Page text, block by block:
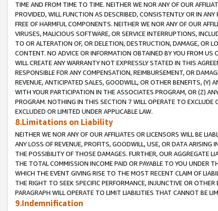
TIME AND FROM TIME TO TIME. NEITHER WE NOR ANY OF OUR
PROVIDED, WILL FUNCTION AS DESCRIBED, CONSISTENTLY OR IN
FREE OF HARMFUL COMPONENTS. NEITHER WE NOR ANY OF OUR
VIRUSES, MALICIOUS SOFTWARE, OR SERVICE INTERRUPTIONS,
TO OR ALTERATION OF, OR DELETION, DESTRUCTION, DAMAGE, OR
CONTENT. NO ADVICE OR INFORMATION OBTAINED BY YOU FROM
WILL CREATE ANY WARRANTY NOT EXPRESSLY STATED IN THIS
RESPONSIBLE FOR ANY COMPENSATION, REIMBURSEMENT, OR
REVENUE, ANTICIPATED SALES, GOODWILL, OR OTHER BENEFITS,
WITH YOUR PARTICIPATION IN THE ASSOCIATES PROGRAM, OR (Z)
PROGRAM. NOTHING IN THIS SECTION 7 WILL OPERATE TO
EXCLUDED OR LIMITED UNDER APPLICABLE LAW.
8.Limitations on Liability
NEITHER WE NOR ANY OF OUR AFFILIATES OR LICENSORS WILL BE
ANY LOSS OF REVENUE, PROFITS, GOODWILL, USE, OR DATA ARISING
THE POSSIBILITY OF THOSE DAMAGES. FURTHER, OUR AGGREGATE
THE TOTAL COMMISSION INCOME PAID OR PAYABLE TO YOU UNDER
WHICH THE EVENT GIVING RISE TO THE MOST RECENT CLAIM OF
THE RIGHT TO SEEK SPECIFIC PERFORMANCE, INJUNCTIVE OR
PARAGRAPH WILL OPERATE TO LIMIT LIABILITIES THAT CANNOT BE
9.Indemnification